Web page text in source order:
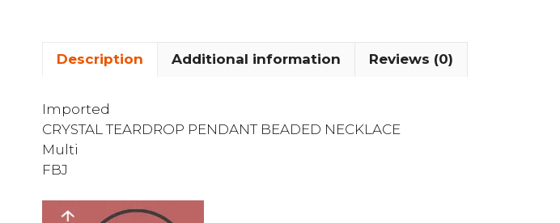
Description Additional information Reviews (0)
Imported
CRYSTAL TEARDROP PENDANT BEADED NECKLACE
Multi
FBJ